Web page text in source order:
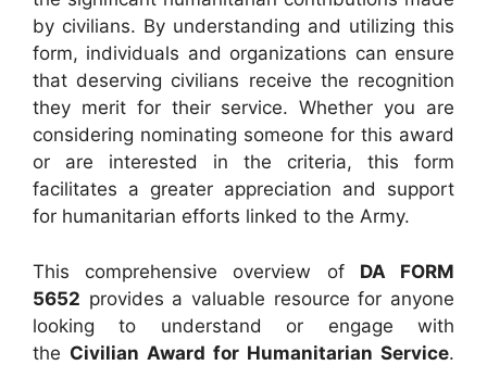
by civilians. By understanding and utilizing this
form, individuals and organizations can ensure
that deserving civilians receive the recognition
they merit for their service. Whether you are
considering nominating someone for this award
or are interested in the criteria, this form
facilitates a greater appreciation and support
for humanitarian efforts linked to the Army.
This comprehensive overview of DA FORM
5652 provides a valuable resource for anyone
looking to understand or engage with
the Civilian Award for Humanitarian Service.